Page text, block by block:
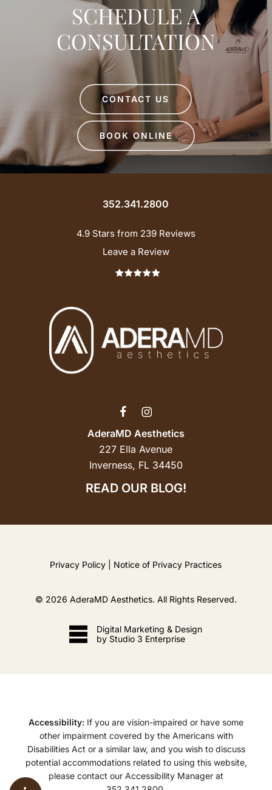
SCHEDULE A
CONSULTATION
CONTACT US
BOOK ONLINE
352.341.2800
4.9 Stars from 239 Reviews
Leave a Review
AderaMD Aesthetics
227 Ella Avenue
Inverness, FL 34450
READ OUR BLOG!
Privacy Policy Notice of Privacy Practices
© 2026 AderaMD Aesthetics. All Rights Reserved.
Digital Marketing & Design
by Studio 3 Enterprise
Accessibility: If you are vision-impaired or have some
other impairment covered by the Americans with
Disabilities Act or a similar law, and you wish to discuss
potential accommodations related to using this website,
please contact our Accessibility Manager at